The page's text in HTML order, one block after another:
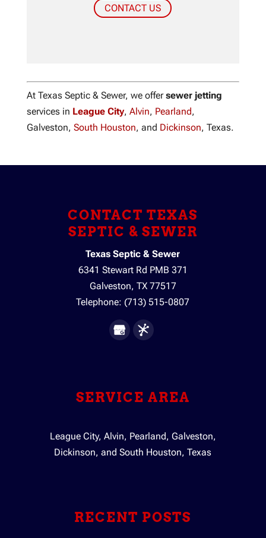
CONTACT US
At Texas Septic & Sewer, we offersewer jetting
services in League City, Alvin, Pearland,
Galveston, South Houston, and Dickinson, Texas.
CONTACT TEXAS
SEPTIC & SEWER
Texas Septic & Sewer
6341 Stewart Rd PMB 371
Galveston, TX 77517
Telephone: (713) 515-0807
SERVICE AREA
League City, Alvin, Pearland, Galveston,
Dickinson, and South Houston, Texas
RECENT POSTS